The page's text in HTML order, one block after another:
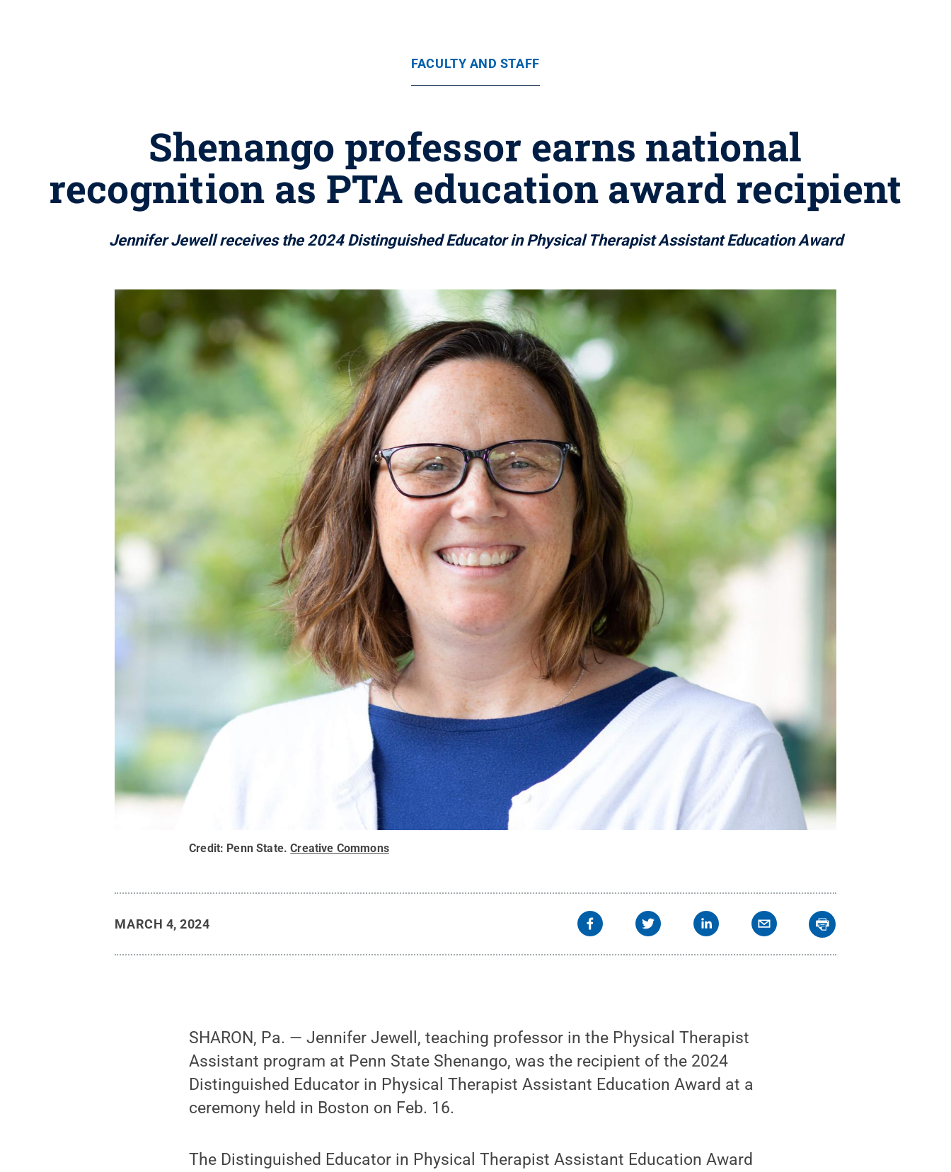
FACULTY AND STAFF
Shenango professor earns national
recognition as PTA education award recipient
Jennifer Jewell receives the 2024 Distinguished Educator in Physical Therapist Assistant Education Award
Credit: Penn State.Creative Commons
MARCH 4, 2024
SHARON, Pa. — Jennifer Jewell, teaching professor in the Physical Therapist
Assistant program at Penn State Shenango, was the recipient of the 2024
Distinguished Educator in Physical Therapist Assistant Education Award at a
ceremony held in Boston on Feb. 16.
The Distinguished Educator in Physical Therapist Assistant Education Award